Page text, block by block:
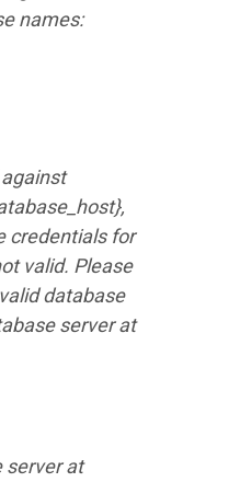
names:
credentials for
valid. Please
database
server at
server at